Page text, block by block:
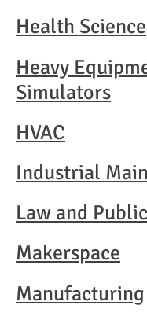
Health Science
Heavy
Simulators
HVAC
Industrial
Law and
Makerspace
Manufacturing